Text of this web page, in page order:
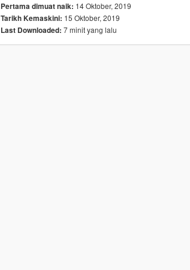
Pertama dimuat naik: 14 Oktober, 2019
Tarikh Kemaskini: 15 Oktober, 2019
Last Downloaded: 7 minit yang lalu